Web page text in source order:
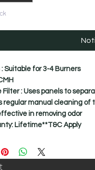
: Suitable for 3-4 Burners
Filter : Uses panels to
regular manual cleaning of
in removing odor
Lifetime**T&C Apply